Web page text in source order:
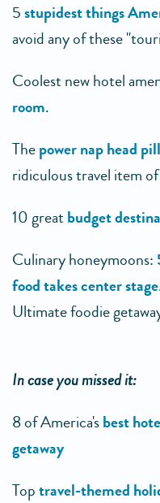
5stupidest things
avoid any of these
Coolest new hotel
room.
Thepower nap head
ridiculous travel item
10 greatbudget
Culinary honeymoons:
food takes center stage
Ultimate foodie
In case you missed it:
8 of America'sbest
getaway
Toptravel-themed